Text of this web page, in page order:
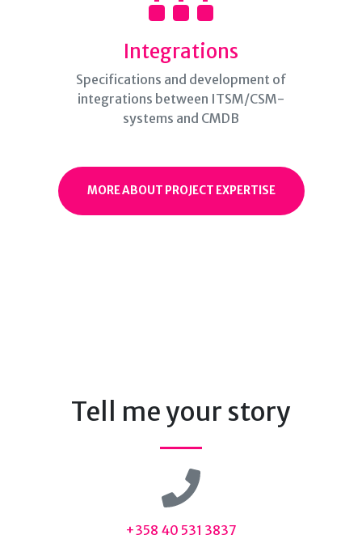
Integrations
Specifications and development of
integrations between ITSM/CSM-
systems and CMDB
MORE ABOUT PROJECT EXPERTISE
Tell me your story
+358 40 531 3837